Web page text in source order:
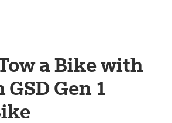
a Bike with
Gen 1